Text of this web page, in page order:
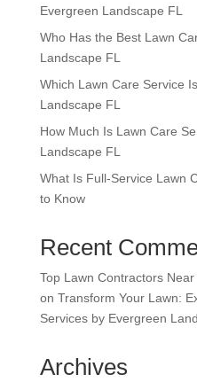
Evergreen Landscape FL
Who Has the Best Lawn
Landscape FL
Which Lawn Care Service
Landscape FL
How Much Is Lawn Care
Landscape FL
What Is Full-Service Lawn
to Know
Recent
Top Lawn Contractors
on Transform Your Lawn:
Services by Evergreen
Archives